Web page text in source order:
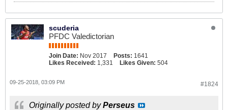
scuderia
PFDC Valedictorian
Join Date: Nov 2017 Posts: 1641
Likes Received: 1,331 Likes Given: 504
#1824
09-25-2018, 03:09 PM
Originally posted byPerseus